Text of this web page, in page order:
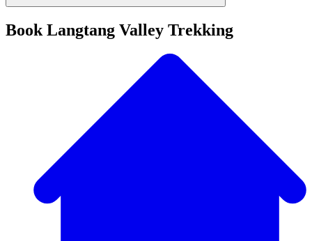
Book Langtang Valley Trekking